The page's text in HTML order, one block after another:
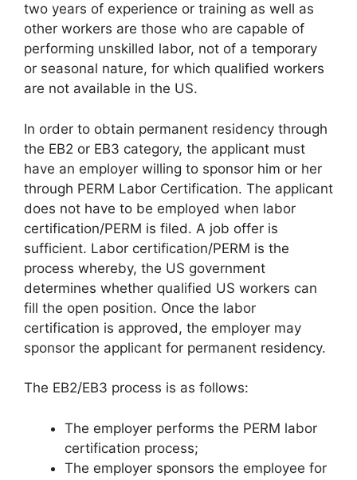
two years of experience or training as well as
other workers are those who are capable of
performing unskilled labor, not of a temporary
or seasonal nature, for which qualified workers
are not available in the US.
In order to obtain permanent residency through
the EB2 or EB3 category, the applicant must
have an employer willing to sponsor him or her
through PERM Labor Certification. The applicant
does not have to be employed when labor
certification/PERM is filed. A job offer is
sufficient. Labor certification/PERM is the
process whereby, the US government
determines whether qualified US workers can
fill the open position. Once the labor
certification is approved, the employer may
sponsor the applicant for permanent residency.
The EB2/EB3 process is as follows:
The employer performs the PERM labor
certification process;
The employer sponsors the employee for